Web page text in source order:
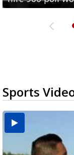
Sports